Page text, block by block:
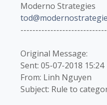
Moderno Strategies
Original Message:
Sent: 05-07-2018 15:24
From: Linh Nguyen
Subject: Rule to